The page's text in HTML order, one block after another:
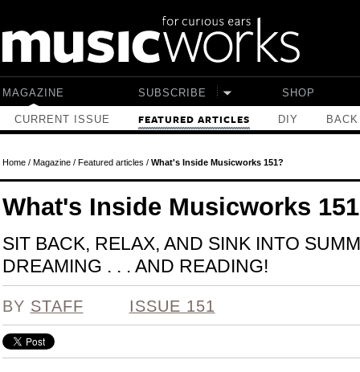
MAGAZINE
CURRENT ISSUE FEATURED ARTICLES DIY
SUBSCRIBE SHOP
Home/ Magazine/ Featured articles / What's Inside Musicworks 151?
What's Inside Musicworks
SIT BACK, RELAX, AND SINK INTO
DREAMING . . . AND READING!
BY STAFF ISSUE 151